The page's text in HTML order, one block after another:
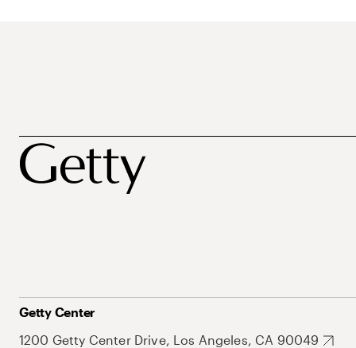
Getty Center
1200 Getty Center Drive, Los Angeles, CA 90049